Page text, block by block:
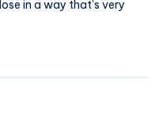
in a way that’s very